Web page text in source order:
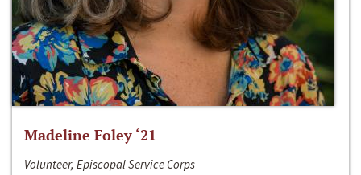
Madeline Foley ‘21
Volunteer, Episcopal Service Corps